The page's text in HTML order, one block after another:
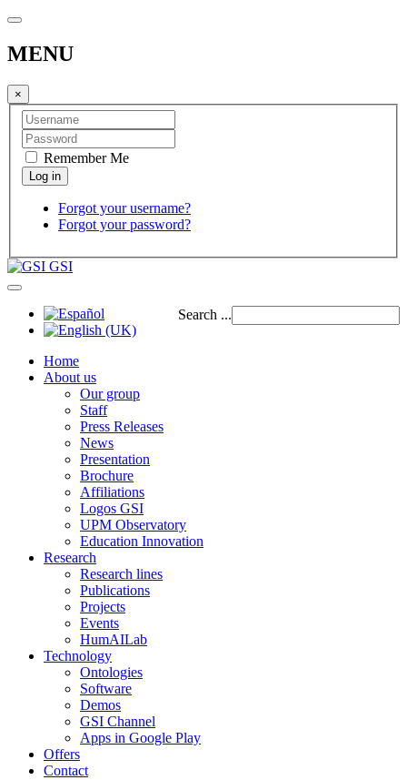
MENU
×
Remember Me
Forgot your username?
Forgot your password?
GSI
Search ...
Home
About us
Our group
Staff
Press Releases
News
Presentation
Brochure
Affiliations
Logos GSI
UPM Observatory
Education Innovation
Research
Research lines
Publications
Projects
Events
HumAILab
Technology
Ontologies
Software
Demos
GSI Channel
Apps in Google Play
Offers
Contact